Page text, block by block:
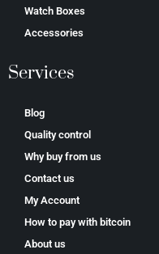
Watch Boxes
Accessories
Services
Blog
Quality control
Why buy from us
Contact us
My Account
How to pay with bitcoin
About us